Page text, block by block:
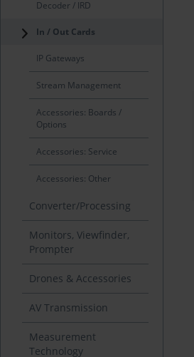
Decoder / IRD
In / Out Cards
IP Gateways
Stream Management
Accessories: Boards /
Options
Accessories: Service
Accessories: Other
Converter/Processing
Monitors, Viewfinder,
Prompter
Drones & Accessories
AV Transmission
Measurement
Technology